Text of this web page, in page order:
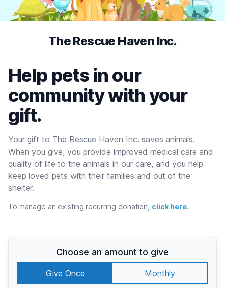
The Rescue Haven Inc.
Help pets in our
community with your
gift.
Your gift to The Rescue Haven Inc. saves animals.
When you give, you provide improved medical care and
quality of life to the animals in our care, and you help
keep loved pets with their families and out of the
shelter.
To manage an existing recurring donation, click here.
Choose an amount to give
Give Once Monthly